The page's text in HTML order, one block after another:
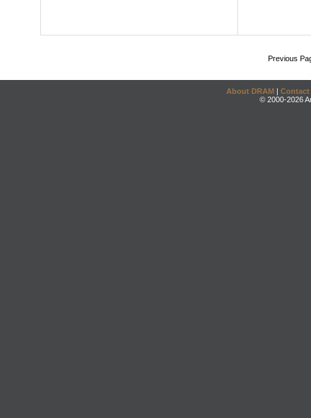
Previous
About DRAM | Contact
© 2000-2026